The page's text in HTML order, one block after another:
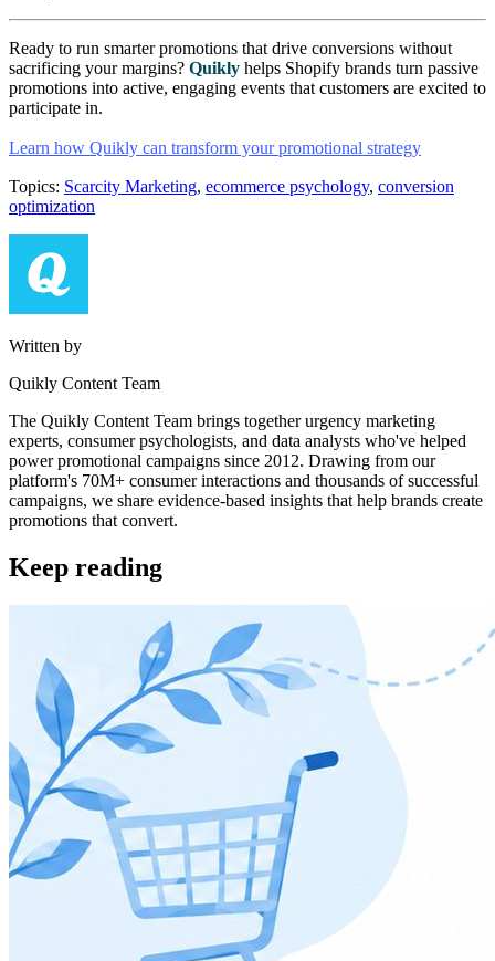
Ready to run smarter promotions that drive conversions without
sacrificing your margins? Quikly helps Shopify brands turn passive
promotions into active, engaging events that customers are excited to
participate in.
Learn how Quikly can transform your promotional strategy
Topics: Scarcity Marketing, ecommerce psychology, conversion
optimization
Written by
Quikly Content Team
The Quikly Content Team brings together urgency marketing
experts, consumer psychologists, and data analysts who've helped
power promotional campaigns since 2012. Drawing from our
platform's 70M+ consumer interactions and thousands of successful
campaigns, we share evidence-based insights that help brands create
promotions that convert.
Keep reading